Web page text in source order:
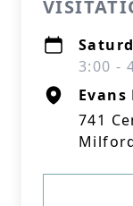
3:00 -
741